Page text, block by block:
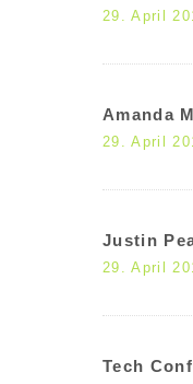
29. April
Amanda
29. April
Justin
29. April
Tech